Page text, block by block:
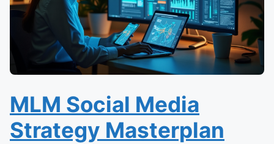
MLM Social Media
Strategy Masterplan